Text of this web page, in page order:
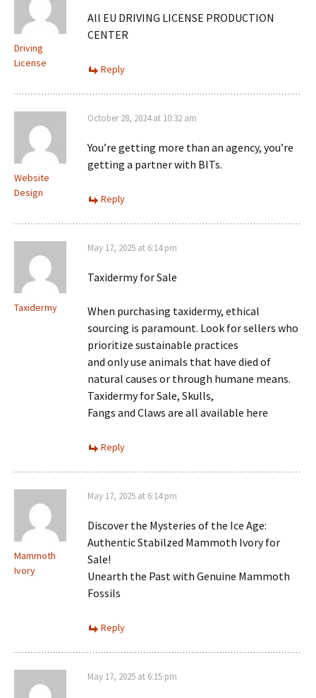
Driving
License
All EU DRIVING LICENSE PRODUCTION
CENTER
Reply
Website
Design
October 28, 2024 at 10:32 am
You’re getting more than an agency, you’re
getting a partner with BITs.
Reply
Taxidermy
May 17, 2025 at 6:14 pm
Taxidermy for Sale
When purchasing taxidermy, ethical
sourcing is paramount. Look for sellers who
prioritize sustainable practices
and only use animals that have died of
natural causes or through humane means.
Taxidermy for Sale, Skulls,
Fangs and Claws are all available here
Reply
Mammoth
Ivory
May 17, 2025 at 6:14 pm
Discover the Mysteries of the Ice Age:
Authentic Stabilzed Mammoth Ivory for
Sale!
Unearth the Past with Genuine Mammoth
Fossils
Reply
May 17, 2025 at 6:15 pm